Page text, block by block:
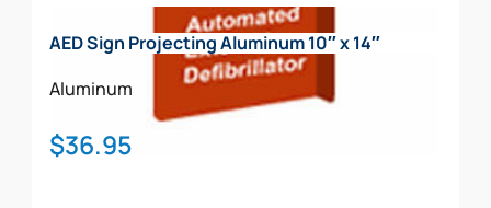
AED Sign Projecting Aluminum 10″ x 14″
Aluminum
$36.95